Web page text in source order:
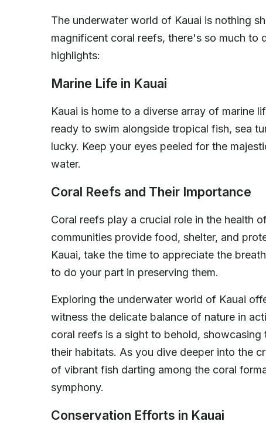
The underwater world of Kauai is nothing
magnificent coral reefs, there's so much to
highlights:
Marine Life in Kauai
Kauai is home to a diverse array of marine
ready to swim alongside tropical fish, sea
lucky. Keep your eyes peeled for the
water.
Coral Reefs and Their Importance
Coral reefs play a crucial role in the health
communities provide food, shelter, and
Kauai, take the time to appreciate the
to do your part in preserving them.
Exploring the underwater world of Kauai
witness the delicate balance of nature in
coral reefs is a sight to behold,
their habitats. As you dive deeper into the
of vibrant fish darting among the coral
symphony.
Conservation Efforts in Kauai